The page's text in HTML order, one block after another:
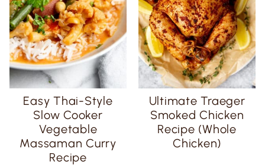
Easy Thai-Style
Slow Cooker
Vegetable
Massaman Curry
Recipe
Ultimate Traeger
Smoked Chicken
Recipe (Whole
Chicken)